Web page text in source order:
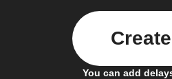
You can add